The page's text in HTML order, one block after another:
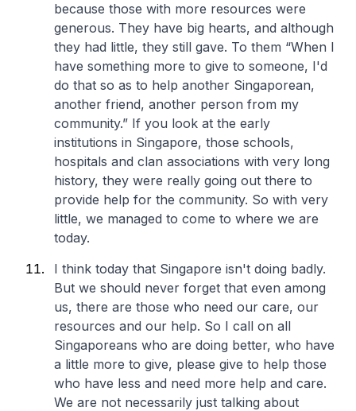
because those with more resources were
generous. They have big hearts, and although
they had little, they still gave. To them “When I
have something more to give to someone, I'd
do that so as to help another Singaporean,
another friend, another person from my
community.” If you look at the early
institutions in Singapore, those schools,
hospitals and clan associations with very long
history, they were really going out there to
provide help for the community. So with very
little, we managed to come to where we are
today.
I think today that Singapore isn't doing badly.
But we should never forget that even among
us, there are those who need our care, our
resources and our help. So I call on all
Singaporeans who are doing better, who have
a little more to give, please give to help those
who have less and need more help and care.
We are not necessarily just talking about